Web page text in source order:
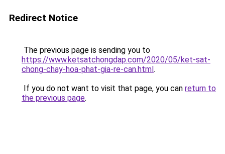
Redirect Notice
The previous page is sending you to
https://www.ketsatchongdap.com/2020/05/ket-sat-
chong-chay-hoa-phat-gia-re-can.html.
If you do not want to visit that page, you can return to
the previous page.